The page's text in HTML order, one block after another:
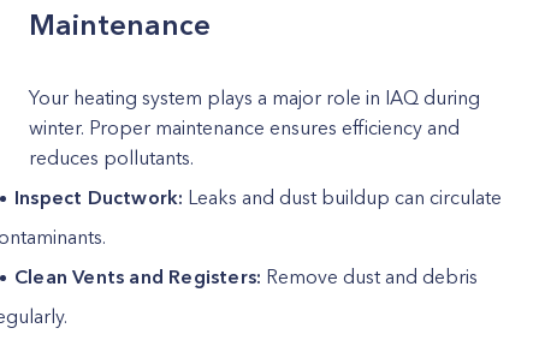
Maintenance
Your heating system plays a major role in IAQ during
winter. Proper maintenance ensures efficiency and
reduces pollutants.
Inspect Ductwork: Leaks and dust buildup can circulate
Clean Vents and Registers: Remove dust and debris